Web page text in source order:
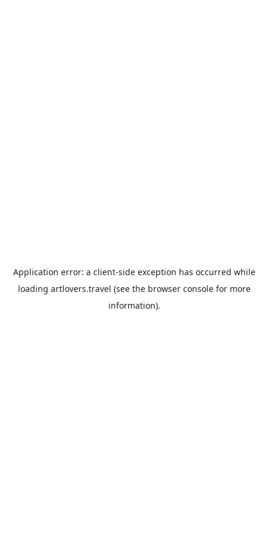
Application error: a client-side exception has occurred while
loading artlovers.travel (see the browser consolefor more
information).